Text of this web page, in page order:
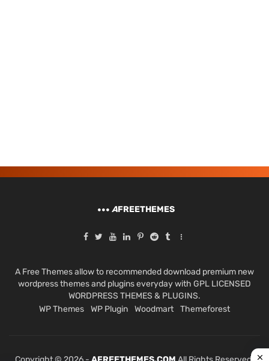
AFREETHEMES
A Free Themes allow to recommended download premium new
wordpress themes and plugins everyday with GPL LICENSED
WORDPRESS THEMES & PLUGINS.
WP Themes
WP Plugin Woodmart Themeforest